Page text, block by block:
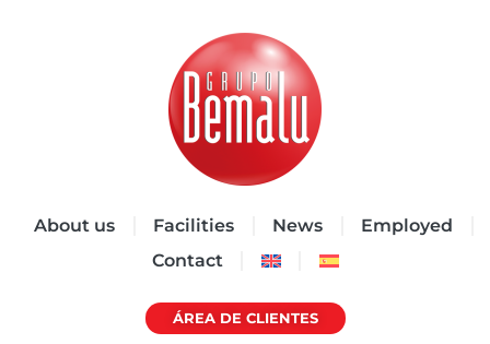
About us Facilities News
Employed
Contact
ÁREA DE CLIENTES